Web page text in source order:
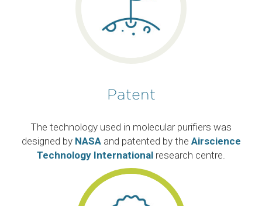
Patent
The technology used in molecular purifiers was
designed by NASAand patented by the Airscience
Technology International research centre.